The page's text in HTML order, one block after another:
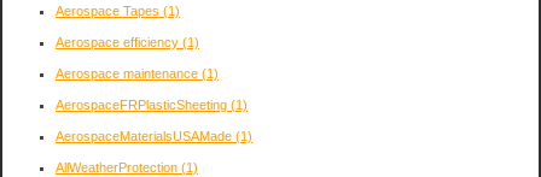
Aerospace Tapes (1)
Aerospace efficiency (1)
Aerospace maintenance (1)
AerospaceFRPlasticSheeting (1)
AerospaceMaterialsUSAMade (1)
AllWeatherProtection (1)